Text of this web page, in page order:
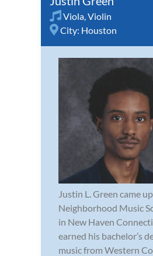
Viola,Violin
City: Houston
Justin L. Green came
Neighborhood Music
in New Haven
earned his bachelor’s
music from Western